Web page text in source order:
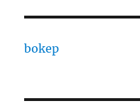
bokep